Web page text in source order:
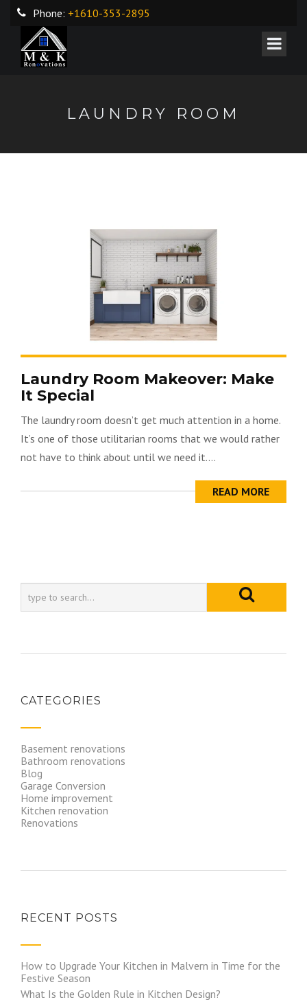
Phone: +1610-353-2895
LAUNDRY ROOM
Laundry Room Makeover: Make
It Special
The laundry room doesn’t get much attention in a home.
It’s one of those utilitarian rooms that we would rather
not have to think about until we need it....
READ MORE
CATEGORIES
Basement renovations
Bathroom renovations
Blog
Garage Conversion
Home improvement
Kitchen renovation
Renovations
RECENT POSTS
How to Upgrade Your Kitchen in Malvern in Time for the
Festive Season
What Is the Golden Rule in Kitchen Design?